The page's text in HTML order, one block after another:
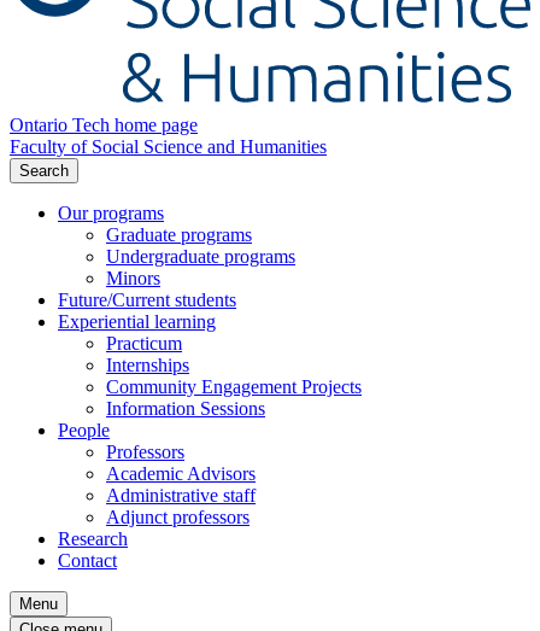
Ontario Tech home page
Faculty of Social Science and Humanities
Search
Our programs
Graduate programs
Undergraduate programs
Minors
Future/Current students
Experiential learning
Practicum
Internships
Community Engagement Projects
Information Sessions
People
Professors
Academic Advisors
Administrative staff
Adjunct professors
Research
Contact
Menu